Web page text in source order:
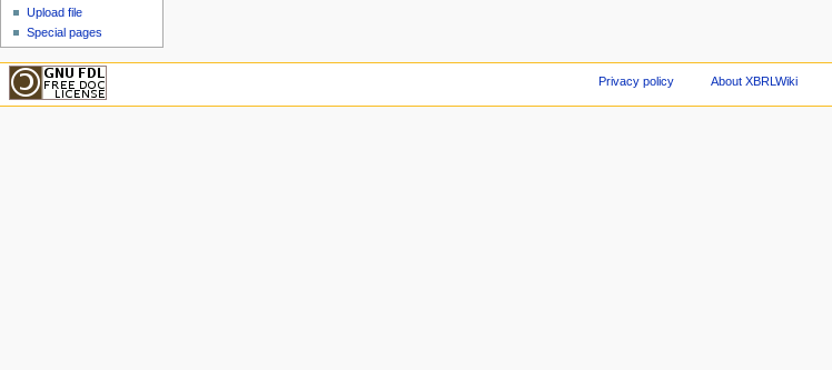
Upload file
Special pages
Privacy policy About XBRLWiki